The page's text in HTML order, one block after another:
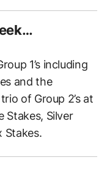
1’s including
and the
of Group 2’s at
Stakes, Silver
Stakes.